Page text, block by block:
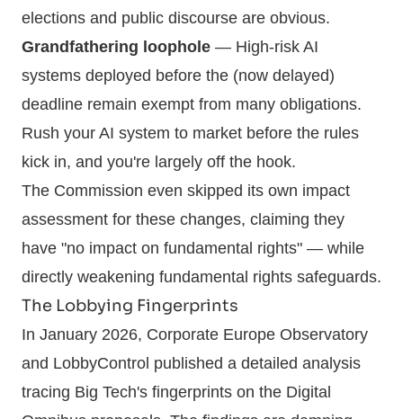
elections and public discourse are obvious.
Grandfathering loophole — High-risk AI
systems deployed before the (now delayed)
deadline remain exempt from many obligations.
Rush your AI system to market before the rules
kick in, and you're largely off the hook.
The Commission even skipped its own impact
assessment for these changes, claiming they
have "no impact on fundamental rights" — while
directly weakening fundamental rights safeguards.
The Lobbying Fingerprints
In January 2026, Corporate Europe Observatory
and LobbyControl published a detailed analysis
tracing Big Tech's fingerprints on the Digital